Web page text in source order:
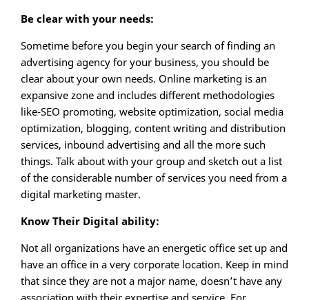
Be clear with your needs:
Sometime before you begin your search of finding an
advertising agency for your business, you should be
clear about your own needs. Online marketing is an
expansive zone and includes different methodologies
like-SEO promoting, website optimization, social media
optimization, blogging, content writing and distribution
services, inbound advertising and all the more such
things. Talk about with your group and sketch out a list
of the considerable number of services you need from a
digital marketing master.
Know Their Digital ability:
Not all organizations have an energetic office set up and
have an office in a very corporate location. Keep in mind
that since they are not a major name, doesn’t have any